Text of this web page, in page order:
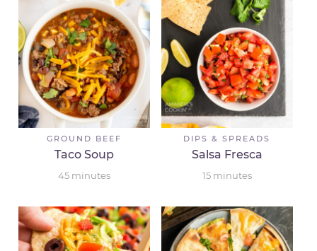
GROUND BEEF
Taco Soup
45 minutes
DIPS & SPREADS
Salsa Fresca
15 minutes